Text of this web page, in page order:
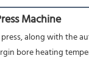
Machine
along with the
bore heating